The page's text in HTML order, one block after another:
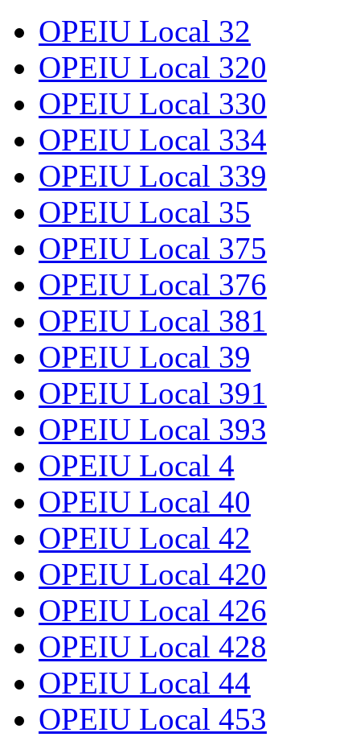
OPEIU Local 32
OPEIU Local 320
OPEIU Local 330
OPEIU Local 334
OPEIU Local 339
OPEIU Local 35
OPEIU Local 375
OPEIU Local 376
OPEIU Local 381
OPEIU Local 39
OPEIU Local 391
OPEIU Local 393
OPEIU Local 4
OPEIU Local 40
OPEIU Local 42
OPEIU Local 420
OPEIU Local 426
OPEIU Local 428
OPEIU Local 44
OPEIU Local 453